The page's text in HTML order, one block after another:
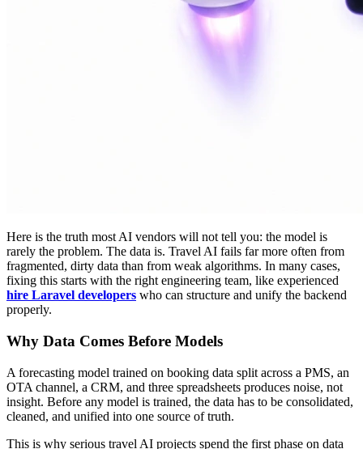
Here is the truth most AI vendors will not tell you: the model is
rarely the problem. The data is. Travel AI fails far more often from
fragmented, dirty data than from weak algorithms. In many cases,
fixing this starts with the right engineering team, like experienced
hire Laravel developers who can structure and unify the backend
properly.
Why Data Comes Before Models
A forecasting model trained on booking data split across a PMS, an
OTA channel, a CRM, and three spreadsheets produces noise, not
insight. Before any model is trained, the data has to be consolidated,
cleaned, and unified into one source of truth.
This is why serious travel AI projects spend the first phase on data